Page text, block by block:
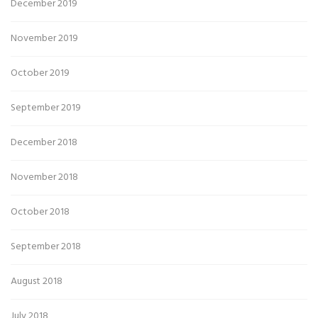
December 2019
November 2019
October 2019
September 2019
December 2018
November 2018
October 2018
September 2018
August 2018